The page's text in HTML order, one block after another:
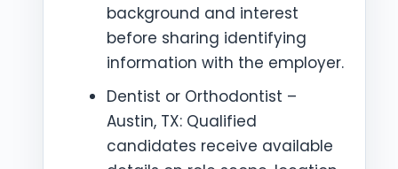
background and interest
before sharing identifying
information with the employer.
Dentist or Orthodontist –
Austin, TX: Qualified
candidates receive available